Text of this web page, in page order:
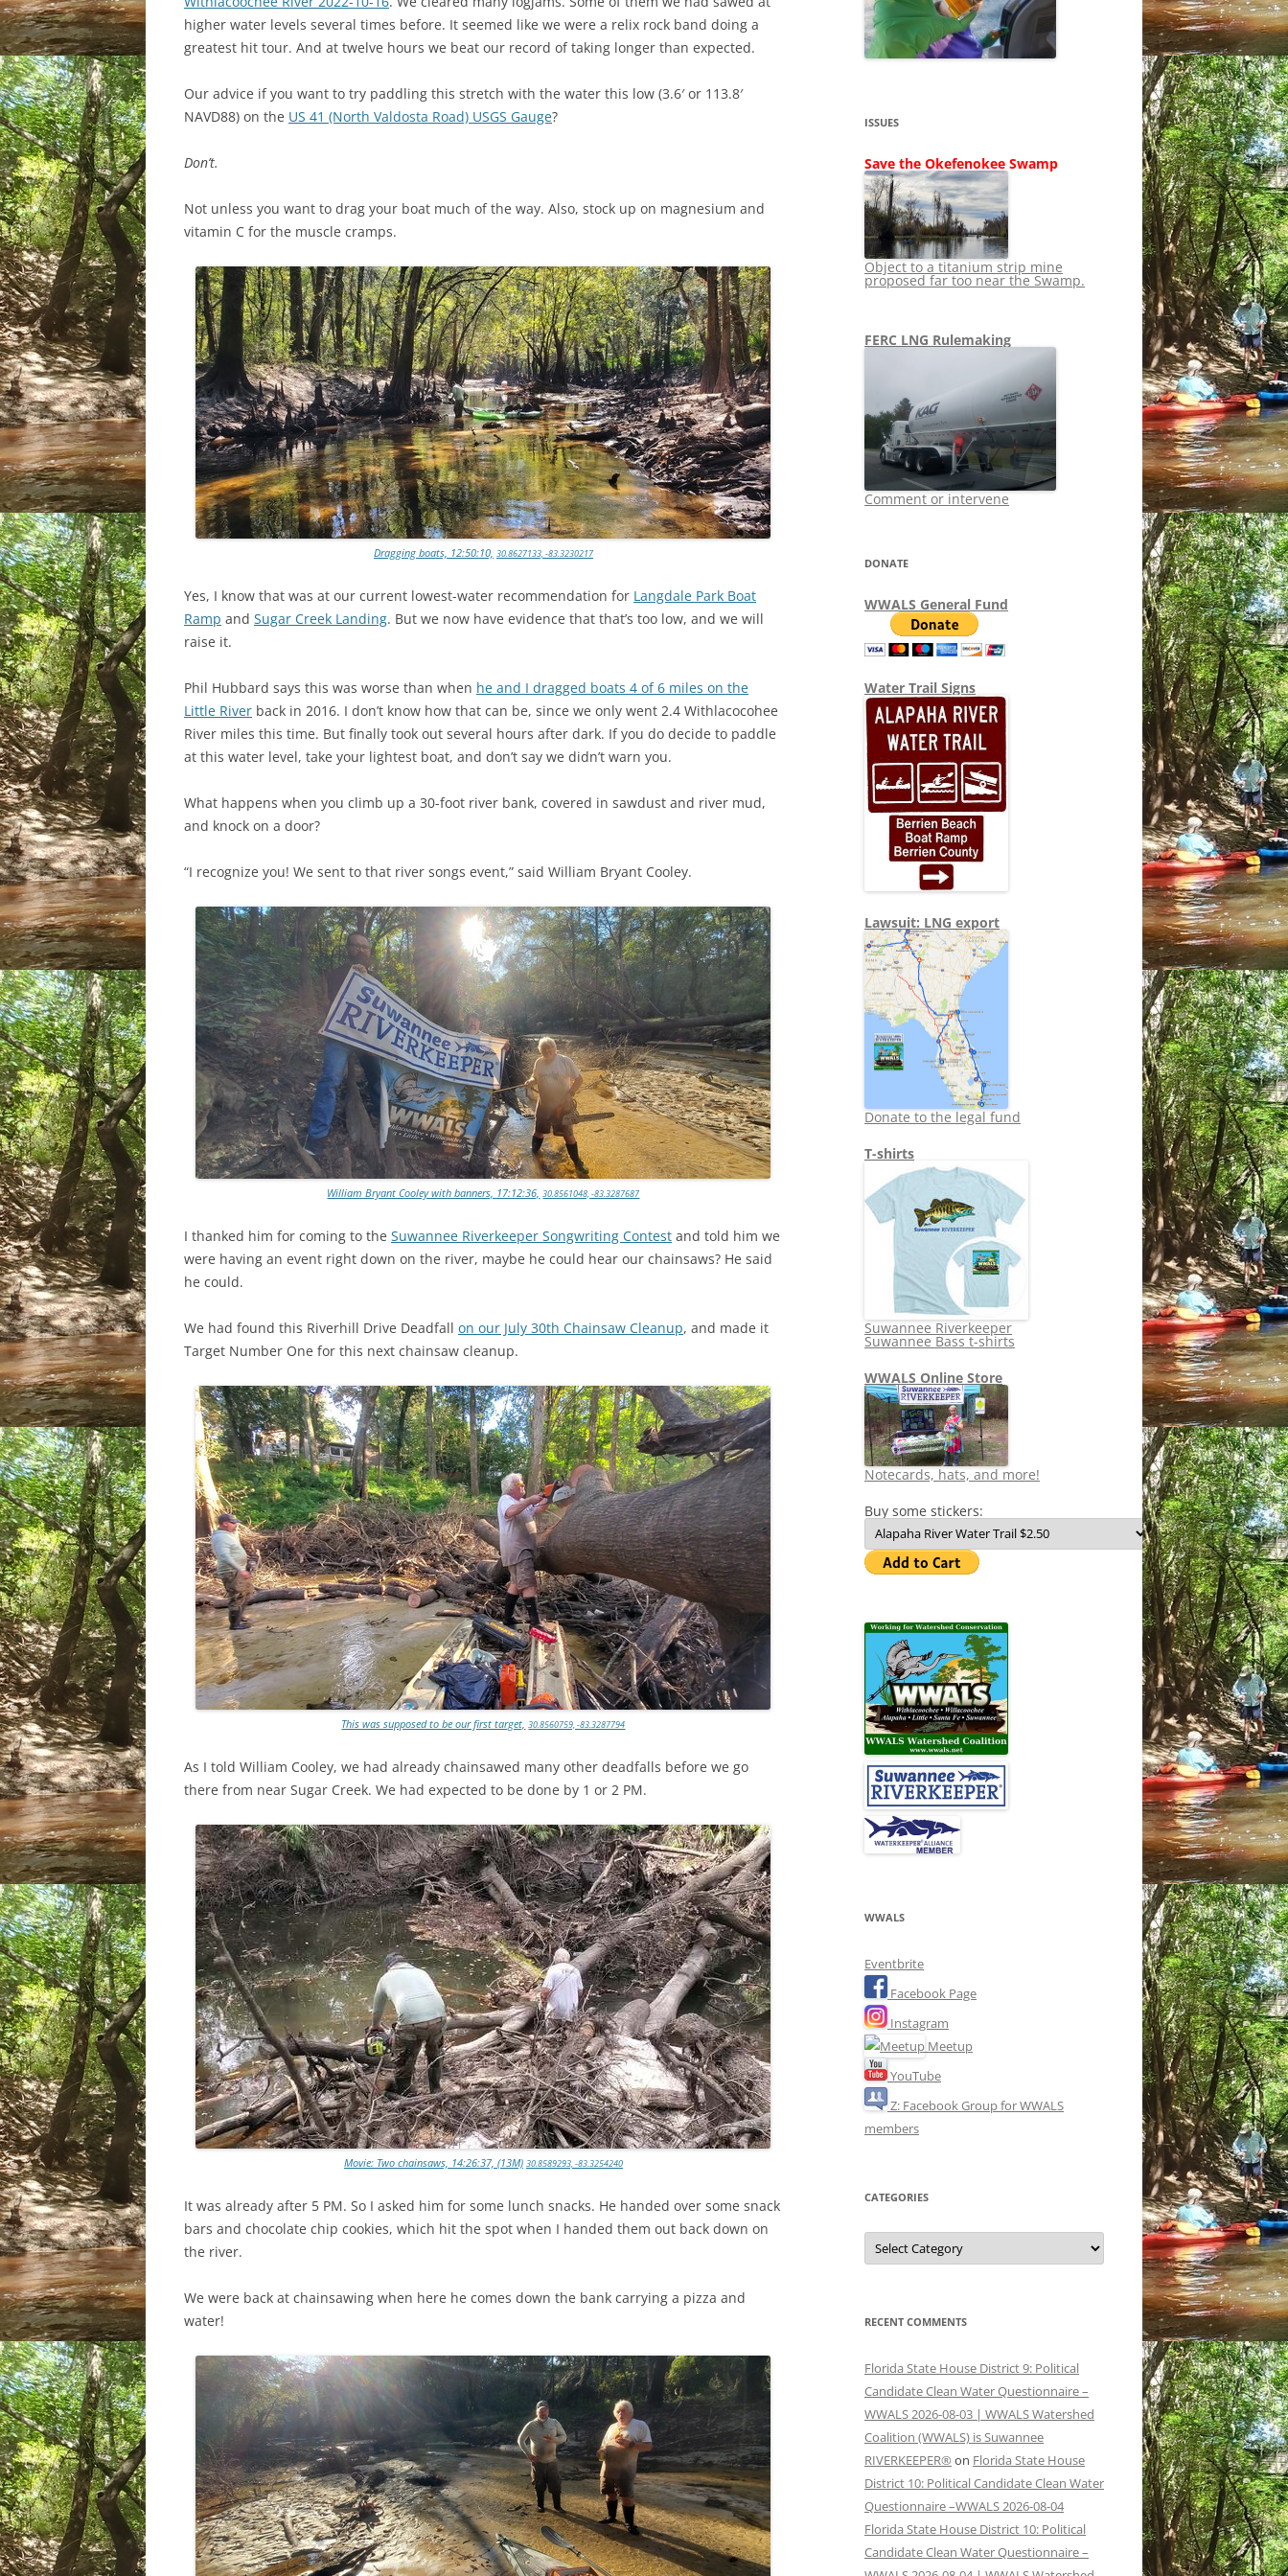
SHIP
STOPPING FERC
LNG OVERSIGHT
TITANIUM MINING
NO TOLL ROADS TO RUIN
WAYCROSS SUPERFUND
NEWS 2013-2015
higher water levels several times before. It seemed like we were a relix rock band doing a
greatest hit tour. And at twelve hours we beat our record of taking longer than expected.
Our advice if you want to try paddling this stretch with the water this low (3.6′ or 113.8′
NAVD88) on the US 41 (North Valdosta Road) USGS Gauge?
Don’t.
Not unless you want to drag your boat much of the way. Also, stock up on magnesium and
vitamin C for the muscle cramps.
Dragging boats, 12:50:10, 30.8627133, -83.3230217
Yes, I know that was at our current lowest-water recommendation for Langdale Park Boat
Ramp and Sugar Creek Landing. But we now have evidence that that’s too low, and we will
raise it.
Phil Hubbard says this was worse than when he and I dragged boats 4 of 6 miles on the
Little River back in 2016. I don’t know how that can be, since we only went 2.4 Withlacocohee
River miles this time. But finally took out several hours after dark. If you do decide to paddle
at this water level, take your lightest boat, and don’t say we didn’t warn you.
What happens when you climb up a 30-foot river bank, covered in sawdust and river mud,
and knock on a door?
“I recognize you! We sent to that river songs event,” said William Bryant Cooley.
William Bryant Cooley with banners, 17:12:36, 30.8561048, -83.3287687
I thanked him for coming to the Suwannee Riverkeeper Songwriting Contest and told him we
were having an event right down on the river, maybe he could hear our chainsaws? He said
he could.
We had found this Riverhill Drive Deadfall on our July 30th Chainsaw Cleanup, and made it
Target Number One for this next chainsaw cleanup.
This was supposed to be our first target, 30.8560759, -83.3287794
As I told William Cooley, we had already chainsawed many other deadfalls before we go
there from near Sugar Creek. We had expected to be done by 1 or 2 PM.
Movie: Two chainsaws, 14:26:37, (13M) 30.8589293, -83.3254240
It was already after 5 PM. So I asked him for some lunch snacks. He handed over some snack
bars and chocolate chip cookies, which hit the spot when I handed them out back down on
the river.
We were back at chainsawing when here he comes down the bank carrying a pizza and
water!
ISSUES
Save the Okefenokee Swamp
Object to a titanium strip mine
proposed far too near the Swamp.
FERC LNG Rulemaking
Comment or intervene
DONATE
WWALS General Fund
Water Trail Signs
Lawsuit: LNG export
Donate to the legal fund
T-shirts
Suwannee Riverkeeper
Suwannee Bass t-shirts
WWALS Online Store
Notecards, hats, and more!
Buy some stickers:
WWALS
Eventbrite
Facebook Page
Instagram
Meetup
YouTube
Z: Facebook Group for WWALS
members
CATEGORIES
Categories
RECENT COMMENTS
Florida State House District 9: Political
Candidate Clean Water Questionnaire –
WWALS 2026-08-03 | WWALS Watershed
Coalition (WWALS) is Suwannee
RIVERKEEPER® on Florida State House
District 10: Political Candidate Clean Water
Questionnaire –WWALS 2026-08-04
Florida State House District 10: Political
Candidate Clean Water Questionnaire –